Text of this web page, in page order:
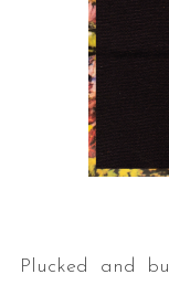
Plucked and